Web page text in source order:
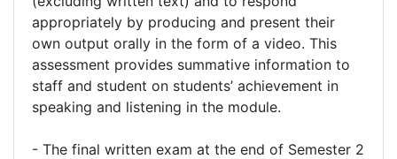
appropriately by producing and present their
own output orally in the form of a video. This
assessment provides summative information to
staff and student on students’ achievement in
speaking and listening in the module.
- The final written exam at the end of Semester 2